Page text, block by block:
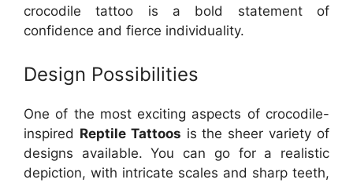
crocodile tattoo is a bold statement of
confidence and fierce individuality.
Design Possibilities
One of the most exciting aspects of crocodile-
inspired Reptile Tattoos is the sheer variety of
designs available. You can go for a realistic
depiction, with intricate scales and sharp teeth,